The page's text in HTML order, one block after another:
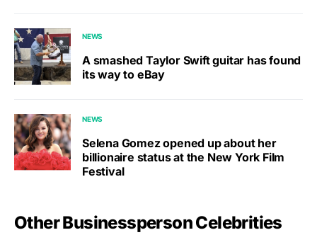
NEWS
A smashed Taylor Swift guitar has found
its way to eBay
NEWS
Selena Gomez opened up about her
billionaire status at the New York Film
Festival
Other Businessperson Celebrities